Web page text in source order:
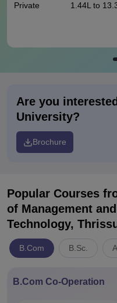
Private 1.44L to
Are you
University?
Brochure
Popular Courses
of Management
Technology,
B.Com B.Sc.
B.Com Co-Operation